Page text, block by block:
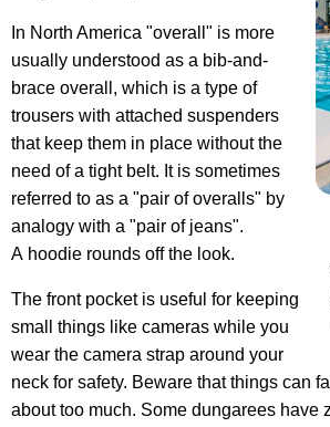
In North America "overall" is more
usually understood as a bib-and-
brace overall, which is a type of
trousers with attached suspenders
that keep them in place without the
need of a tight belt. It is sometimes
referred to as a "pair of overalls" by
analogy with a "pair of jeans".
A hoodie rounds off the look.
The front pocket is useful for keeping
small things like cameras while you
wear the camera strap around your
neck for safety. Beware that things can
about too much. Some dungarees have